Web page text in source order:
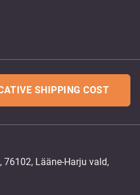
SHIPPING COST
76102, Lääne-Harju vald,